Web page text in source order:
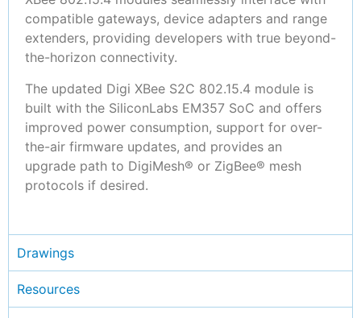
compatible gateways, device adapters and range
extenders, providing developers with true beyond-
the-horizon connectivity.
The updated Digi XBee S2C 802.15.4 module is
built with the SiliconLabs EM357 SoC and offers
improved power consumption, support for over-
the-air firmware updates, and provides an
upgrade path to DigiMesh® or ZigBee® mesh
protocols if desired.
Drawings
Resources